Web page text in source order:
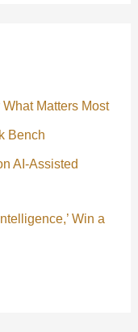
Matters Most
Bench
AI-Assisted
Win a